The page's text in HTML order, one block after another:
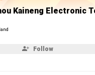
Kaineng Electronic
Follow